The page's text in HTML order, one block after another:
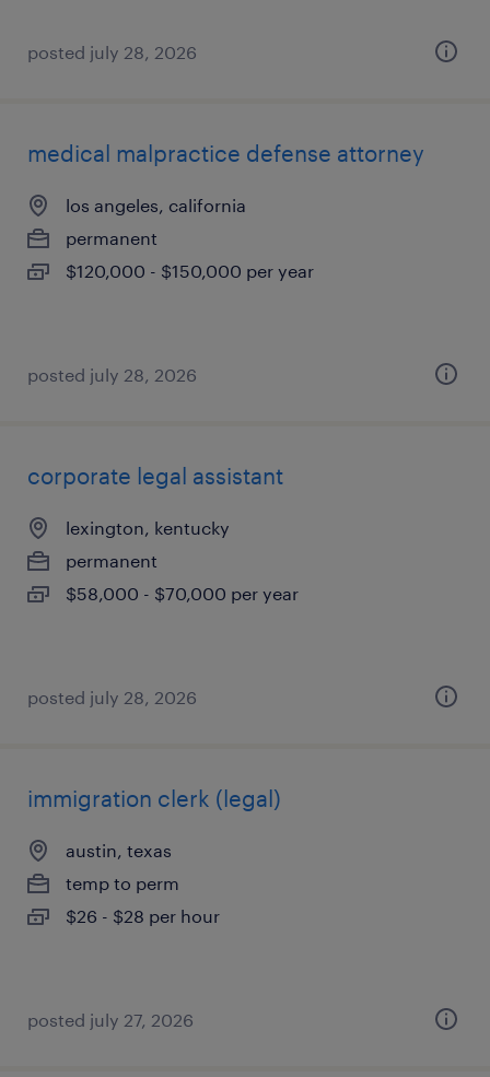
posted july 28, 2026
medical malpractice defense attorney
los angeles, california
permanent
$120,000 - $150,000 per year
posted july 28, 2026
corporate legal assistant
lexington, kentucky
permanent
$58,000 - $70,000 per year
posted july 28, 2026
immigration clerk (legal)
austin, texas
temp to perm
$26 - $28 per hour
posted july 27, 2026